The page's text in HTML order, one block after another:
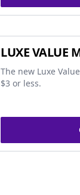
LUXE VALUE
The new Luxe
$3 or less.